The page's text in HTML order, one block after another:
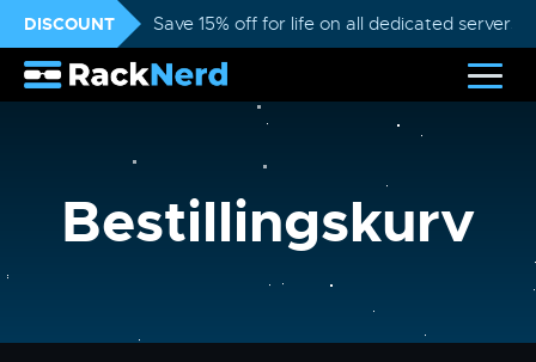
DISCOUNT Save 15% off for life on all dedicated servers
Bestillingskurv